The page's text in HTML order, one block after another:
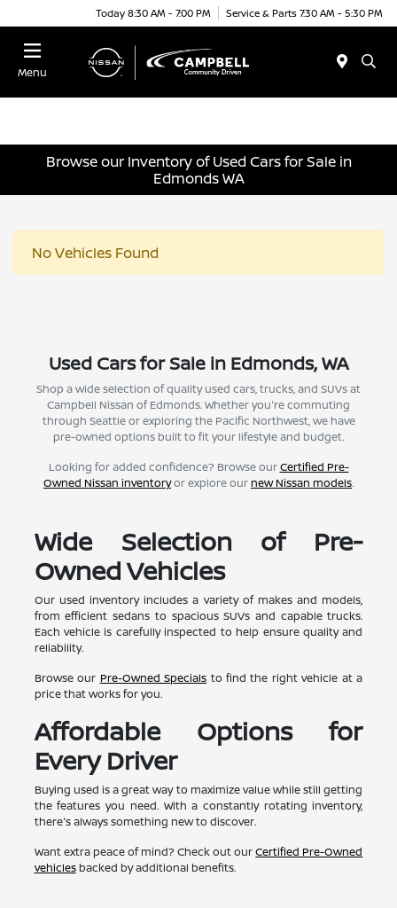
Today 8:30 AM - 7:00 PM Service & Parts 7:30 AM - 5:30 PM
Menu
Browse our Inventory of Used Cars for Sale in
Edmonds WA
No Vehicles Found
Used Cars for Sale in Edmonds, WA
Shop a wide selection of quality used cars, trucks, and SUVs at
Campbell Nissan of Edmonds. Whether you're commuting
through Seattle or exploring the Pacific Northwest, we have
pre-owned options built to fit your lifestyle and budget.
Looking for added confidence? Browse ourCertified Pre-
Owned Nissan inventoryor explore ournew Nissan models.
Wide Selection of Pre-
Owned Vehicles
Our used inventory includes a variety of makes and models,
from efficient sedans to spacious SUVs and capable trucks.
Each vehicle is carefully inspected to help ensure quality and
reliability.
Browse our Pre-Owned Specials to find the right vehicle at a
price that works for you.
Affordable Options for
Every Driver
Buying used is a great way to maximize value while still getting
the features you need. With a constantly rotating inventory,
there's always something new to discover.
Want extra peace of mind? Check out ourCertified Pre-Owned
vehiclesbacked by additional benefits.